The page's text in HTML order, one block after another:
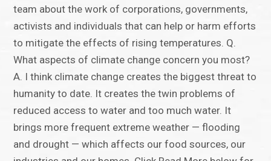
team about the work of corporations, governments,
activists and individuals that can help or harm efforts
to mitigate the effects of rising temperatures. Q.
What aspects of climate change concern you most?
A. I think climate change creates the biggest threat to
humanity to date. It creates the twin problems of
reduced access to water and too much water. It
brings more frequent extreme weather — flooding
and drought — which affects our food sources, our